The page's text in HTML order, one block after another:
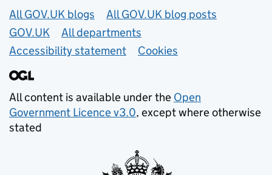
Useful links
All GOV.UK blogs
All GOV.UK blog posts
GOV.UK
All departments
Accessibility statement
Cookies
All content is available under the Open
Government Licence v3.0, except where otherwise
stated